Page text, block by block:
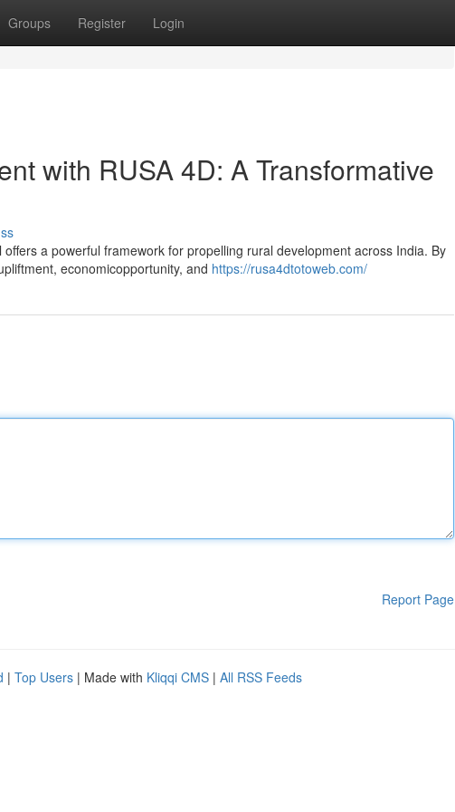
Groups Register Login
with RUSA 4D: A Transformative
a powerful framework for propelling rural development across India. By
economicopportunity, and https://rusa4dtotoweb.com/
Report Page
| Top Users | Made with Kliqqi CMS | All RSS Feeds